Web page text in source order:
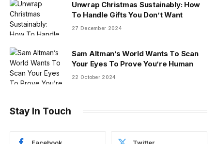
Unwrap Christmas Sustainably: How
To Handle Gifts You Don’t Want
27 December 2024
Sam Altman’s World Wants To Scan
Your Eyes To Prove You’re Human
22 October 2024
Stay In Touch